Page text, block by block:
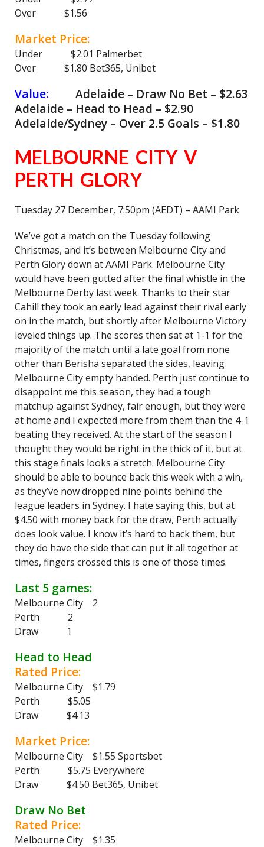
Over $1.56
Market Price:
Under $2.01 Palmerbet
Over $1.80 Bet365, Unibet
Value:
Adelaide – Draw No Bet – $2.63
Adelaide – Head to Head – $2.90
Adelaide/Sydney – Over 2.5 Goals – $1.80
MELBOURNE CITY V
PERTH GLORY
Tuesday 27 December, 7:50pm (AEDT) – AAMI Park
We’ve got a match on the Tuesday following
Christmas, and it’s between Melbourne City and
Perth Glory down at AAMI Park. Melbourne City
would have been gutted after the final whistle in the
Melbourne Derby last week. Thanks to their star
Cahill they took an early lead against their rival early
on in the match, but shortly after Melbourne Victory
leveled things up. The scores then sat at 1-1 for the
majority of the match until a late goal from none
other than Berisha separated the sides, leaving
Melbourne City empty handed. Perth just continue to
disappoint me this season, they had a tough
matchup against Sydney, fair enough, but they were
at home and I expected more from them than the 4-1
beating they received. At the start of the season I
thought they would be right in the thick of it, but at
this stage finals looks a stretch. Melbourne City
should be able to bounce back this week with a win,
as they’ve now dropped nine points behind the
league leaders in Sydney. I hate saying this, but at
$4.50 with money back for the draw, Perth actually
does look value. I know it’s hard to back them, but
they do have the side that can put it all together at
times, fingers crossed this is one of those times.
Last 5 games:
Melbourne City 2
Perth 2
Draw 1
Head to Head
Rated Price:
Melbourne City $1.79
Perth $5.05
Draw $4.13
Market Price:
Melbourne City $1.55 Sportsbet
Perth $5.75 Everywhere
Draw $4.50 Bet365, Unibet
Draw No Bet
Rated Price:
Melbourne City $1.35